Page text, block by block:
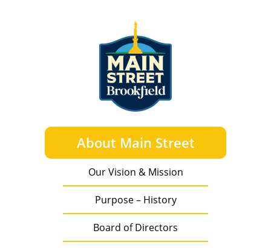
About Main Street
Our Vision & Mission
Purpose – History
Board of Directors